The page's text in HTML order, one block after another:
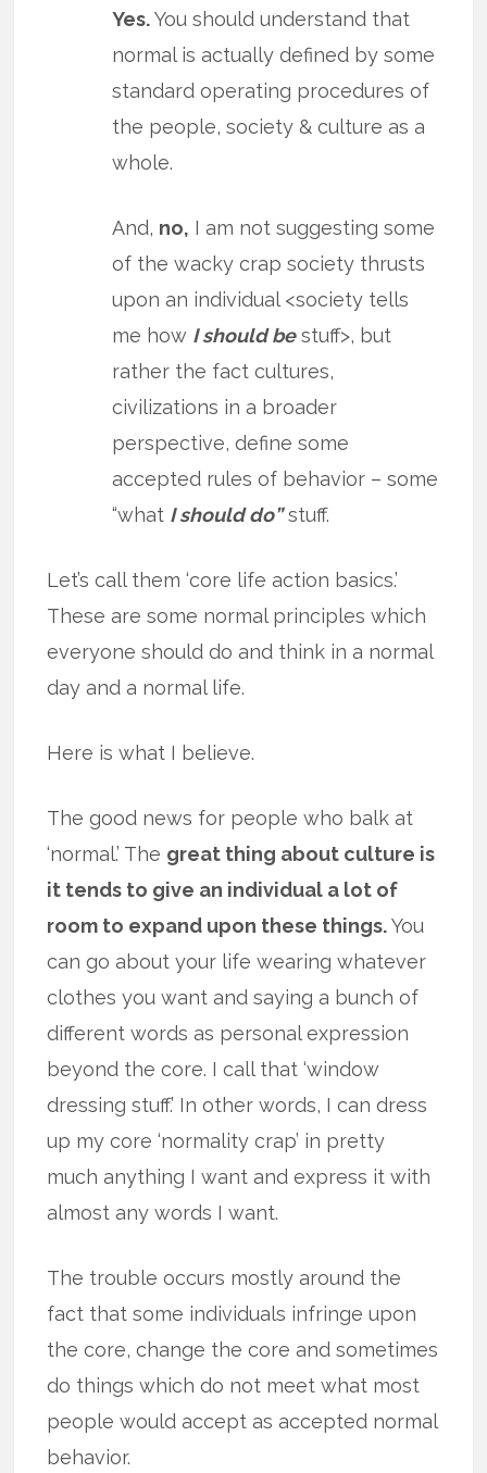
Yes.You should understand that
normal is actually defined by some
standard operating procedures of
the people, society & culture as a
whole.
And, no, I am not suggesting some
of the wacky crap society thrusts
upon an individual <society tells
me how I should bestuff>, but
rather the fact cultures,
civilizations in a broader
perspective, define some
accepted rules of behavior – some
“what I should do”stuff.
Let’s call them ‘core life action basics.’
These are some normal principles which
everyone should do and think in a normal
day and a normal life.
Here is what I believe.
The good news for people who balk at
‘normal.’ The great thing about culture is
it tends to give an individual a lot of
room to expand upon these things.You
can go about your life wearing whatever
clothes you want and saying a bunch of
different words as personal expression
beyond the core. I call that ‘window
dressing stuff.’ In other words, I can dress
up my core ‘normality crap’ in pretty
much anything I want and express it with
almost any words I want.
The trouble occurs mostly around the
fact that some individuals infringe upon
the core, change the core and sometimes
do things which do not meet what most
people would accept as accepted normal
behavior.